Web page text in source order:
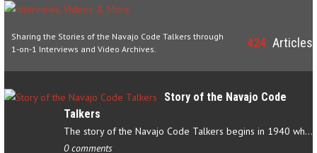
Sharing the Stories of the Navajo Code Talkers through
1-on-1 Interviews and Video Archives.
424 Articles
Story of the Navajo Code
Talkers
The story of the Navajo Code Talkers begins in 1940 when a small…
0 comments